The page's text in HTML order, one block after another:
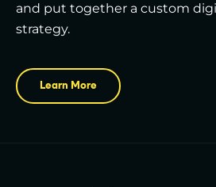
and put together a custom
strategy.
Learn More